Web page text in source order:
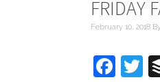
FRIDAY
February 10, 2018